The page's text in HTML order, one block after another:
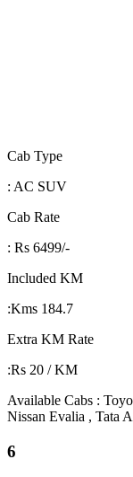
Cab Type
: AC SUV
Cab Rate
: Rs 6499/-
Included KM
:Kms 184.7
Extra KM Rate
:Rs 20 / KM
Available Cabs :
Nissan Evalia , Tata
6